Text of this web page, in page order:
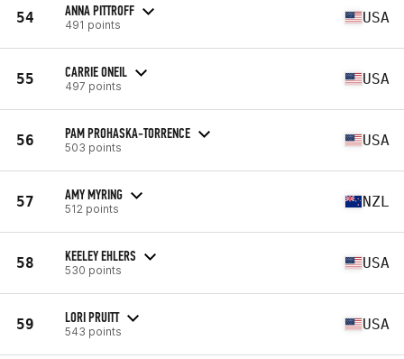
54 ANNA PITTROFF
491 points USA
55 CARRIE ONEIL
497 points USA
56 PAM PROHASKA-TORRENCE
503 points USA
57 AMY MYRING
512 points NZL
58 KEELEY EHLERS
530 points USA
59 LORI PRUITT
543 points USA